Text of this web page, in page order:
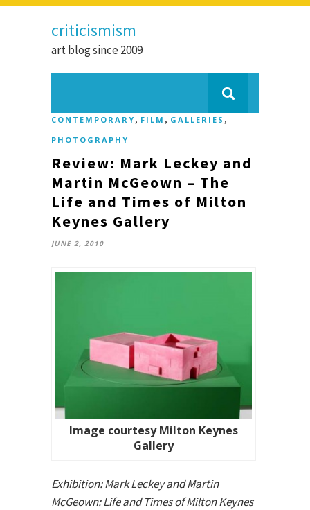
criticismism
art blog since 2009
CONTEMPORARY , FILM , GALLERIES ,
PHOTOGRAPHY
Review: Mark Leckey and
Martin McGeown – The
Life and Times of Milton
Keynes Gallery
JUNE 2, 2010
Image courtesy Milton Keynes
Gallery
Exhibition: Mark Leckey and Martin
McGeown: Life and Times of Milton Keynes